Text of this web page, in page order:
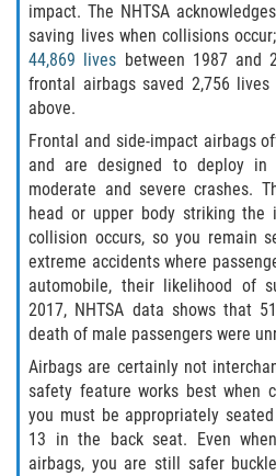
Catastrophic Injury
Airplane Accidents
Auto Accidents
Bicycle Accidents
Limousine Accidents
Motorcycle
Pedestrian
Types of
Tour bus Accidents
impact. The NHTSA
saving lives when collisions
44,869 lives between 1987 and
frontal airbags saved 2,756
above.
Frontal and side-impact airbags
and are designed to deploy
moderate and severe crashes.
head or upper body striking
collision occurs, so you remain
extreme accidents where
automobile, their likelihood of
2017, NHTSA data shows that
death of male passengers were
Airbags are certainly not
safety feature works best when
you must be appropriately
13 in the back seat. Even
airbags, you are still safer